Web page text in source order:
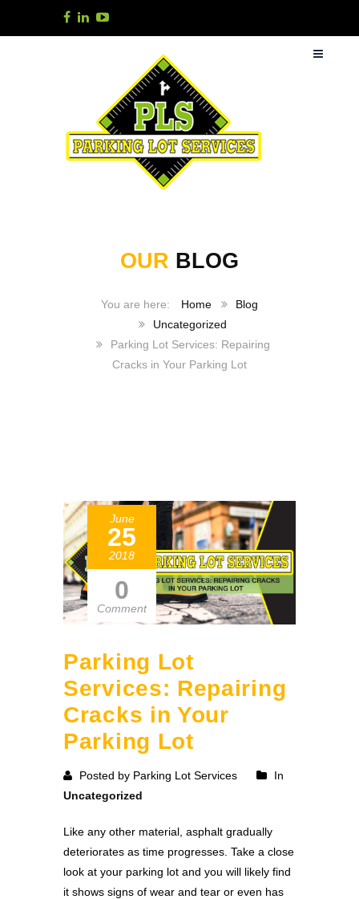
OUR BLOG
Home
Blog
Uncategorized
Parking Lot Services: Repairing
Cracks in Your Parking Lot
June
25
2018
0
Comment
Parking Lot
Services: Repairing
Cracks in Your
Parking Lot
Posted by Parking Lot Services
In
Uncategorized
Like any other material, asphalt gradually
deteriorates as time progresses. Take a close
look at your parking lot and you will likely find
it shows signs of wear and tear or even has